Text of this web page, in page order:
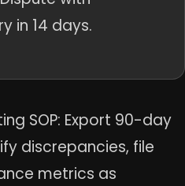
in 14 days.
SOP: Export 90-day
discrepancies, file
metrics as